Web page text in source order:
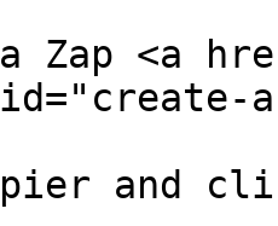
Zap <a
and